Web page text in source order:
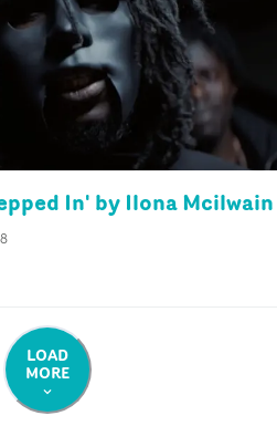
In' by Ilona Mcilwain
LOAD
MORE